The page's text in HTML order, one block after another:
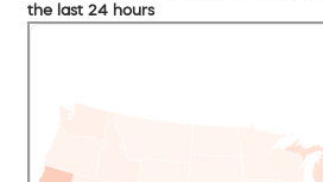
the last 24 hours